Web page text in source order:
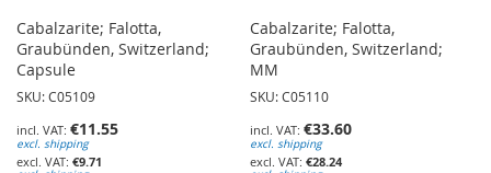
Cabalzarite; Falotta,
Graubünden, Switzerland;
Capsule
SKU: C05109
€11.55
excl. shipping
€9.71
Cabalzarite; Falotta,
Graubünden, Switzerland;
MM
SKU: C05110
€33.60
excl. shipping
€28.24